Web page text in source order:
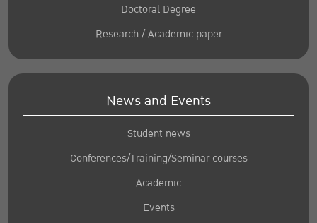
Doctoral Degree
Research / Academic paper
News and Events
Student news
Conferences/Training/Seminar courses
Academic
Events